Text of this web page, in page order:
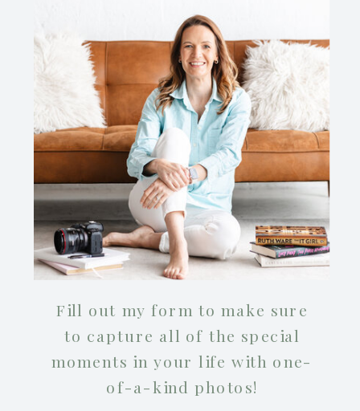
Fill out my form to make sure
to capture all of the special
moments in your life with one-
of-a-kind photos!